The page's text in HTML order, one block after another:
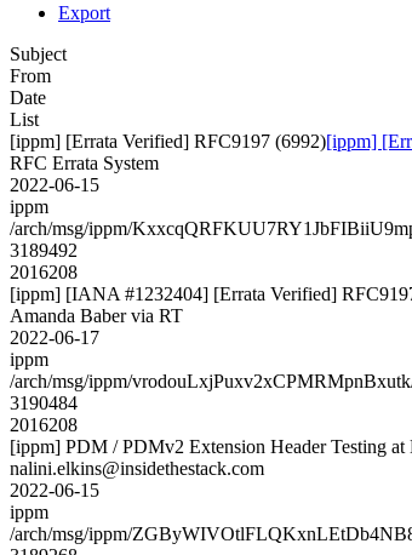
Export
Subject
From
Date
List
[ippm] [Errata Verified] RFC9197 (6992)[ippm]
RFC Errata System
2022-06-15
ippm
/arch/msg/ippm/
3189492
2016208
[ippm] [IANA #1232404] [Errata Verified]
Amanda Baber via RT
2022-06-17
ippm
/arch/msg/ippm/
3190484
2016208
[ippm] PDM / PDMv2 Extension Header Testing at
nalini.elkins@insidethestack.com
2022-06-15
ippm
/arch/msg/ippm/